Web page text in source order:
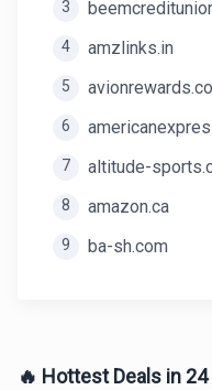
3
4 amzlinks.in
5
6
7 altitude-
8 amazon.ca
9 ba-sh.com
🔥 Hottest Deals in